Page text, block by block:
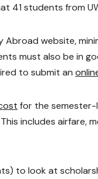
41 students from
Abroad website,
must also be in
to submit an
for the semester-
includes airfare,
to look at